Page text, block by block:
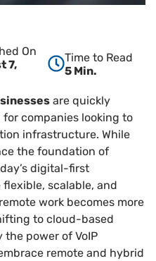
On
7,
Time to Read
5 Min.
are quickly
companies looking to
infrastructure. While
the foundation of
digital-first
scalable, and
work becomes more
to cloud-based
power of VoIP
remote and hybrid